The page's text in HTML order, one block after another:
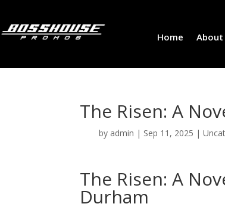
Home About
The Risen: A
by admin | Sep 11, 2025 |
The Risen: A
Durham